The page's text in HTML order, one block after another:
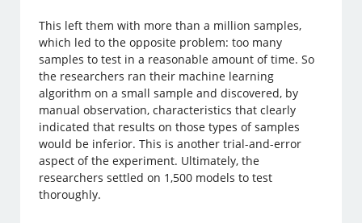
This left them with more than a million samples,
which led to the opposite problem: too many
samples to test in a reasonable amount of time. So
the researchers ran their machine learning
algorithm on a small sample and discovered, by
manual observation, characteristics that clearly
indicated that results on those types of samples
would be inferior. This is another trial-and-error
aspect of the experiment. Ultimately, the
researchers settled on 1,500 models to test
thoroughly.